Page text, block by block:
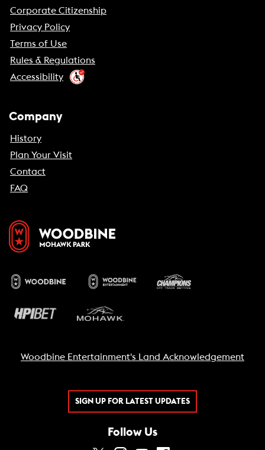
Corporate Citizenship
Privacy Policy
Terms of Use
Rules & Regulations
Accessibility
Company
History
Plan Your Visit
Contact
FAQ
Woodbine Entertainment's Land Acknowledgement
SIGN UP FOR LATEST UPDATES
Follow Us